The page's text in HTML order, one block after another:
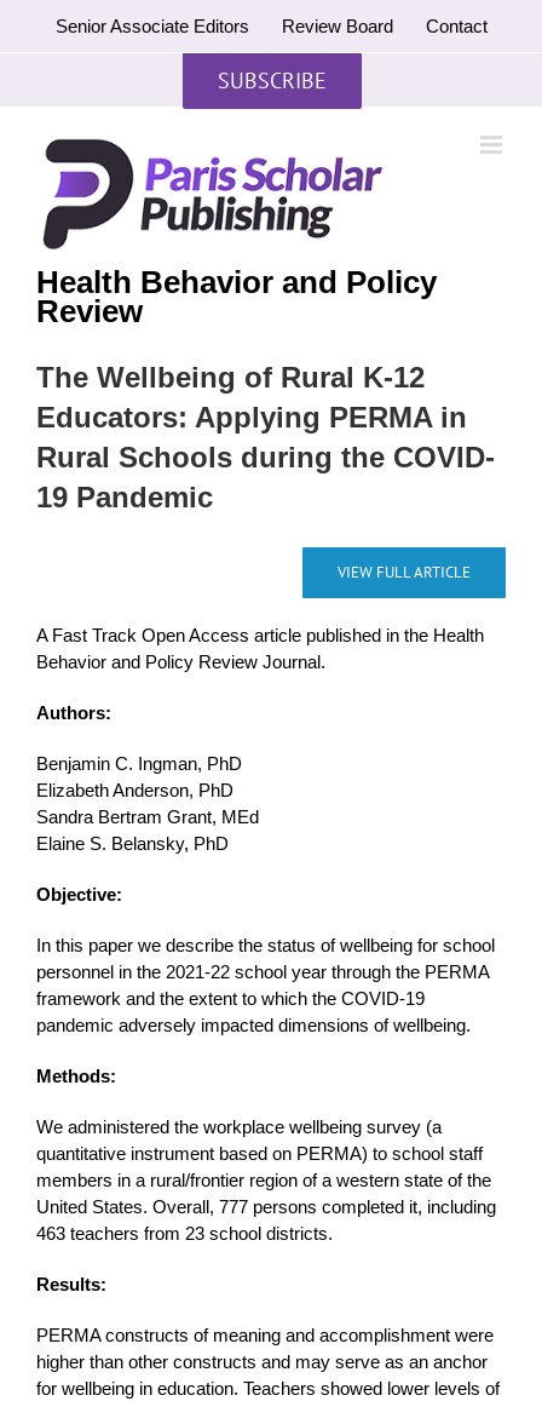
Senior Associate Editors Review Board Contact
SUBSCRIBE
Health Behavior and Policy
Review
The Wellbeing of Rural K-12
Educators: Applying PERMA in
Rural Schools during the COVID-
19 Pandemic
VIEW FULL ARTICLE
A Fast Track Open Access article published in the Health
Behavior and Policy Review Journal.
Authors:
Benjamin C. Ingman, PhD
Elizabeth Anderson, PhD
Sandra Bertram Grant, MEd
Elaine S. Belansky, PhD
Objective:
In this paper we describe the status of wellbeing for school
personnel in the 2021-22 school year through the PERMA
framework and the extent to which the COVID-19
pandemic adversely impacted dimensions of wellbeing.
Methods:
We administered the workplace wellbeing survey (a
quantitative instrument based on PERMA) to school staff
members in a rural/frontier region of a western state of the
United States. Overall, 777 persons completed it, including
463 teachers from 23 school districts.
Results:
PERMA constructs of meaning and accomplishment were
higher than other constructs and may serve as an anchor
for wellbeing in education. Teachers showed lower levels of